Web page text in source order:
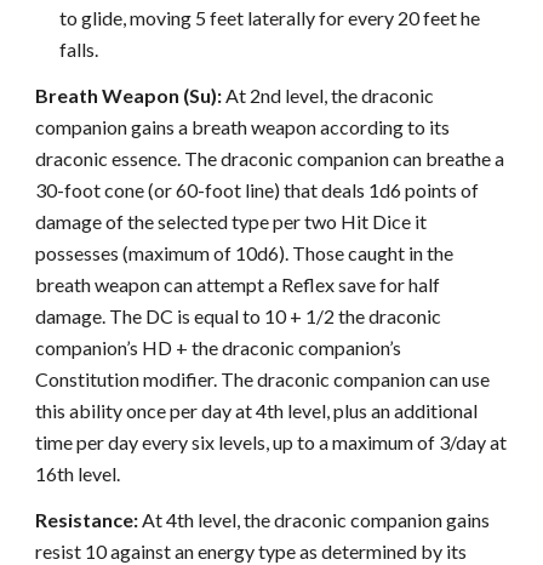
to glide, moving 5 feet laterally for every 20 feet he
falls.
Breath Weapon (Su):At 2nd level, the draconic
companion gains a breath weapon according to its
draconic essence. The draconic companion can breathe a
30-foot cone (or 60-foot line) that deals 1d6 points of
damage of the selected type per two Hit Dice it
possesses (maximum of 10d6). Those caught in the
breath weapon can attempt a Reflex save for half
damage. The DC is equal to 10 + 1/2 the draconic
companion’s HD + the draconic companion’s
Constitution modifier. The draconic companion can use
this ability once per day at 4th level, plus an additional
time per day every six levels, up to a maximum of 3/day at
16th level.
Resistance:At 4th level, the draconic companion gains
resist 10 against an energy type as determined by its